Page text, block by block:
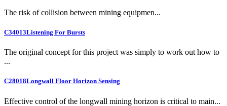
The risk of collision between mining equipmen...
C34013Listening For Bursts
The original concept for this project was simply to work out how to
...
C28018Longwall Floor Horizon Sensing
Effective control of the longwall mining horizon is critical to main...